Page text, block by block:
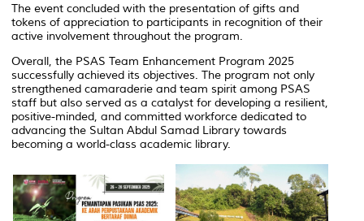
The event concluded with the presentation of gifts and
tokens of appreciation to participants in recognition of their
active involvement throughout the program.
Overall, the PSAS Team Enhancement Program 2025
successfully achieved its objectives. The program not only
strengthened camaraderie and team spirit among PSAS
staff but also served as a catalyst for developing a resilient,
positive-minded, and committed workforce dedicated to
advancing the Sultan Abdul Samad Library towards
becoming a world-class academic library.